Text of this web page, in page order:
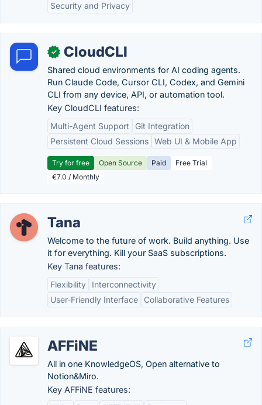
Security and Privacy
✓ CloudCLI
Shared cloud environments for AI coding agents.
Run Claude Code, Cursor CLI, Codex, and Gemini
CLI from any device, API, or automation tool.
Key CloudCLI features:
Multi-Agent Support
Git Integration
Persistent Cloud Sessions Web UI & Mobile App
Try for free Open Source Paid
Free Trial
€7.0 / Monthly
Tana
Welcome to the future of work. Build anything. Use
it for everything. Kill your SaaS subscriptions.
Key Tana features:
Flexibility
Interconnectivity
User-Friendly Interface
Collaborative Features
AFFiNE
All in one KnowledgeOS, Open alternative to
Notion&Miro.
Key AFFiNE features: